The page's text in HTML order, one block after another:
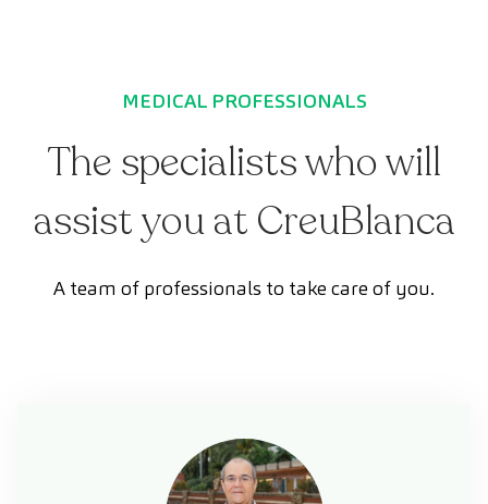
MEDICAL PROFESSIONALS
The specialists who will
assist you at CreuBlanca
A team of professionals to take care of you.